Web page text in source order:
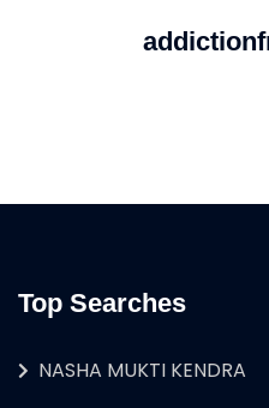
Top Searches
NASHA MUKTI KENDRA